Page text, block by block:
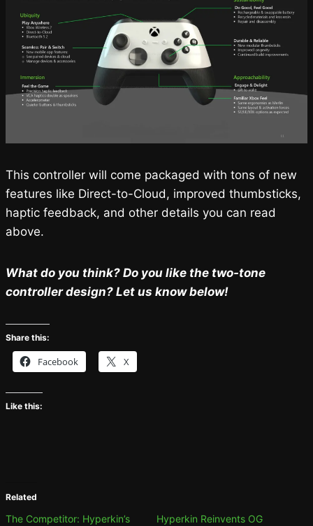
This controller will come packaged with tons of new
features like Direct-to-Cloud, improved thumbsticks,
haptic feedback, and other details you can read
above.
What do you think? Do you like the two-tone
controller design? Let us know below!
Share this:
Facebook X
Like this:
Related
The Competitor: Hyperkin’s
Hyperkin Reinvents OG